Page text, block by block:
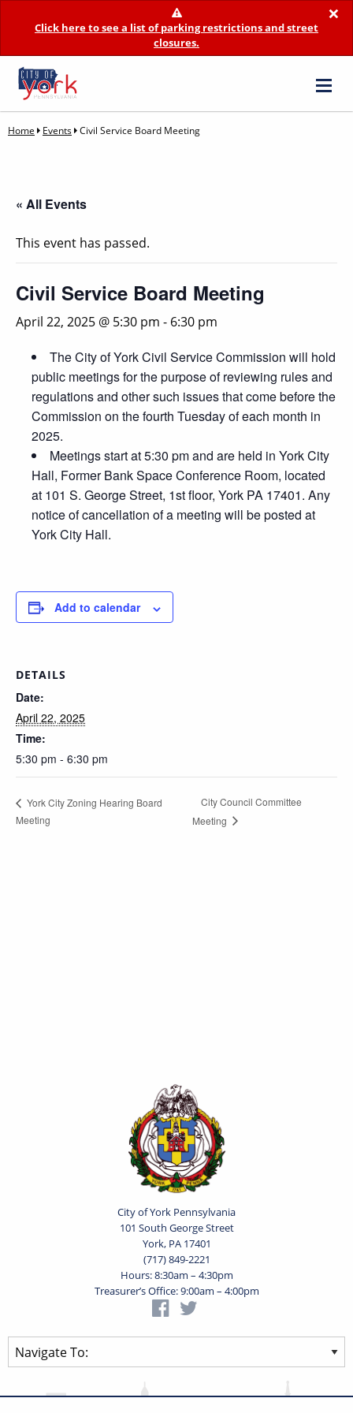
×
Click here to see a list of parking restrictions and street
closures.
Home Events Civil Service Board Meeting
« All Events
This event has passed.
Civil Service Board Meeting
April 22, 2025 @ 5:30 pm - 6:30 pm
The City of York Civil Service Commission will hold
public meetings for the purpose of reviewing rules and
regulations and other such issues that come before the
Commission on the fourth Tuesday of each month in
2025.
Meetings start at 5:30 pm and are held in York City
Hall, Former Bank Space Conference Room, located
at 101 S. George Street, 1st floor, York PA 17401. Any
notice of cancellation of a meeting will be posted at
York City Hall.
Add to calendar
DETAILS
Date:
April 22, 2025
Time:
5:30 pm - 6:30 pm
York City Zoning Hearing Board
Meeting
City Council Committee
Meeting
City of York Pennsylvania
101 South George Street
York, PA 17401
(717) 849-2221
Hours: 8:30am – 4:30pm
Treasurer’s Office: 9:00am – 4:00pm